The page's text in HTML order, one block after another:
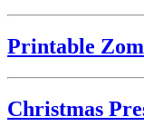
Printable
Christmas